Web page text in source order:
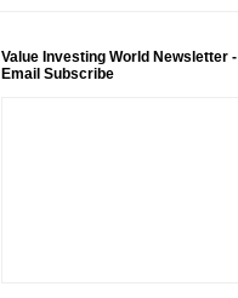
Value Investing World Newsletter -
Email Subscribe